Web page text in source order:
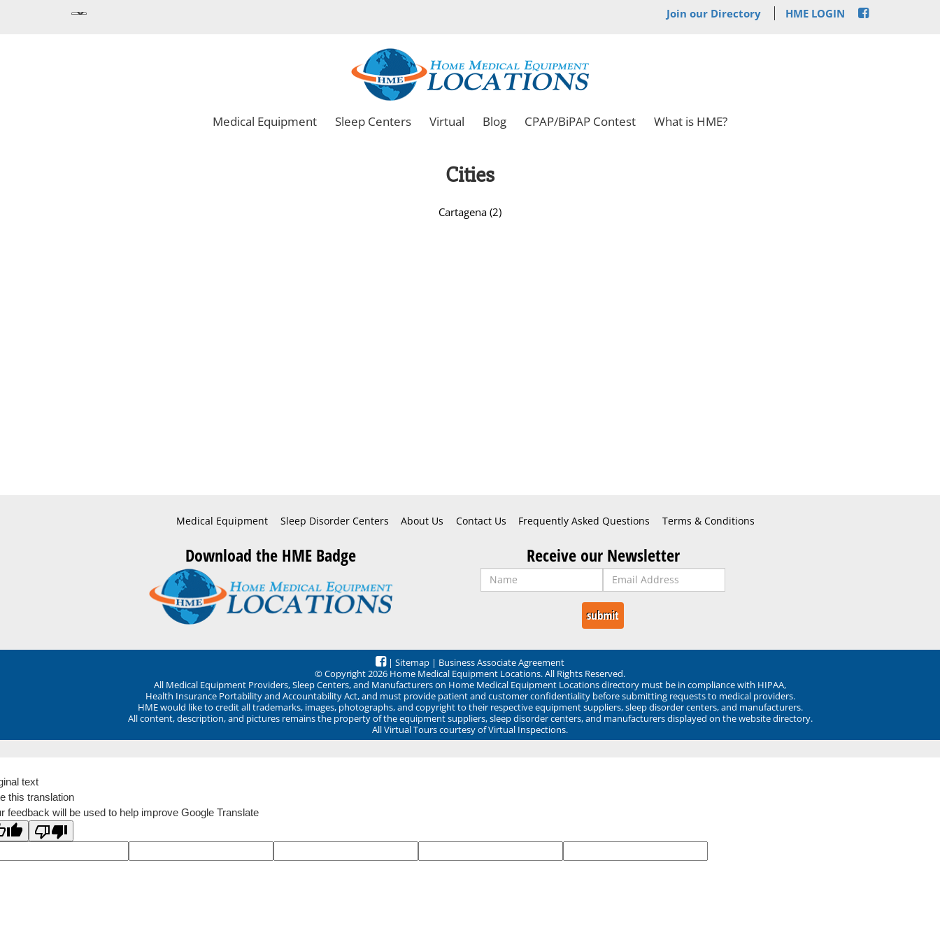
Join our Directory HME LOGIN
Medical Equipment Sleep Centers Virtual Blog CPAP/BiPAP Contest What is HME?
Cities
Cartagena (2)
Medical Equipment Sleep Disorder Centers About Us Contact Us Frequently Asked Questions Terms & Conditions
Download the HME Badge Receive our Newsletter
| Sitemap | Business Associate Agreement
© Copyright 2026 Home Medical Equipment Locations. All Rights Reserved.
All Medical Equipment Providers, Sleep Centers, and Manufacturers on Home Medical Equipment Locations directory must be in compliance with HIPAA,
Health Insurance Portability and Accountability Act, and must provide patient and customer confidentiality before submitting requests to medical providers.
HME would like to credit all trademarks, images, photographs, and copyright to their respective equipment suppliers, sleep disorder centers, and manufacturers.
All content, description, and pictures remains the property of the equipment suppliers, sleep disorder centers, and manufacturers displayed on the website directory.
All Virtual Tours courtesy of Virtual Inspections.
text
this translation
feedback will be used to help improve Google Translate